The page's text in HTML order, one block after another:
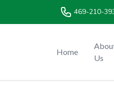
469-210-
Home
Us